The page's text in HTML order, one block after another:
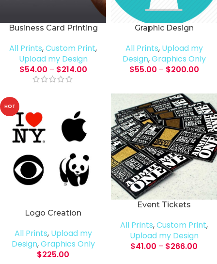
Business Card Printing
All Prints,Custom Print,
Upload my Design
$54.00 – $214.00
Graphic Design
All Prints, Upload my
Design,Graphics Only
$55.00 – $200.00
HOT
Logo Creation
All Prints, Upload my
Design,Graphics Only
$225.00
Event Tickets
All Prints,Custom Print,
Upload my Design
$41.00 – $266.00